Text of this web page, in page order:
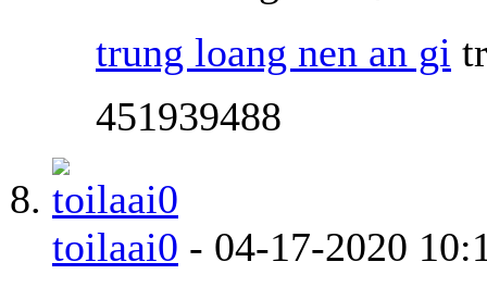
trung loang nen an gi
451939488
toilaai0 - 04-17-2020